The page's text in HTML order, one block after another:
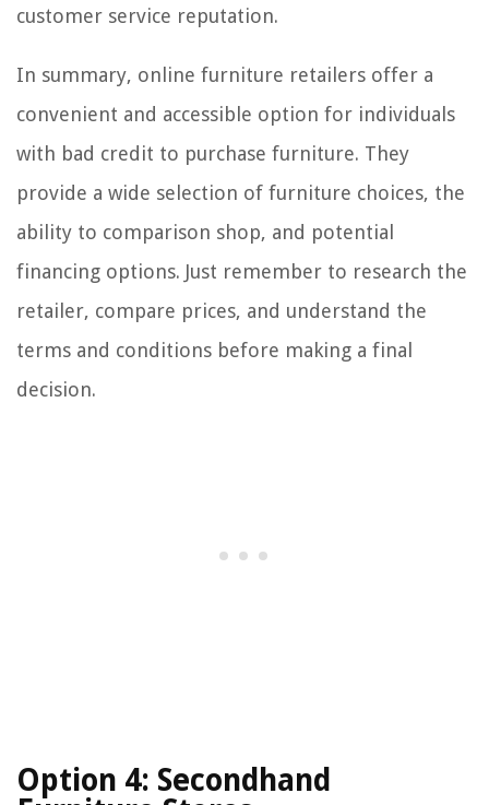
customer service reputation.
In summary, online furniture retailers offer a
convenient and accessible option for individuals
with bad credit to purchase furniture. They
provide a wide selection of furniture choices, the
ability to comparison shop, and potential
financing options. Just remember to research the
retailer, compare prices, and understand the
terms and conditions before making a final
decision.
Option 4: Secondhand